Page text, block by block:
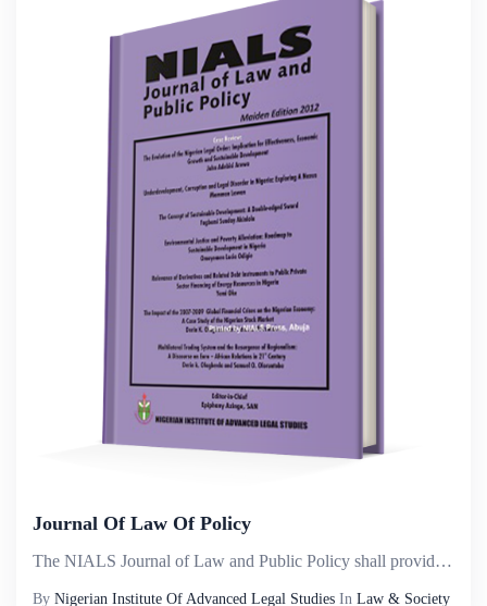
Journal Of Law Of Policy
The NIALS Journal of Law and Public Policy shall provide a veritable international intellectual platform where scholarly inputs will be made into governance pursuant to redressing the lag existing between paradigm orthodoxy, public policies based on ...
By Nigerian Institute Of Advanced Legal Studies In Law & Society